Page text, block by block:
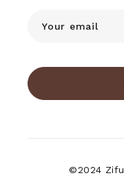
©2024